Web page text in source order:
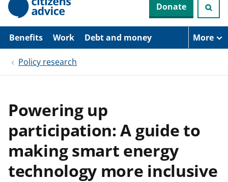
p
i
Donate
Benefits Work Debt and money More
Policy research
Powering up
participation: A guide to
making smart energy
technology more inclusive